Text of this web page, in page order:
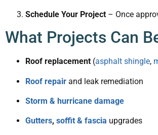
Schedule Your Project – Once
What Projects Can
Roof replacement (asphalt shingle,
Roof repair and leak remediation
Storm & hurricane damage
Gutters, soffit & fascia upgrades